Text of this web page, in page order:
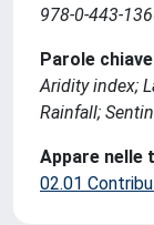
978-0-443-
Parole chiave
Aridity index;
Rainfall;
Appare nelle
02.01